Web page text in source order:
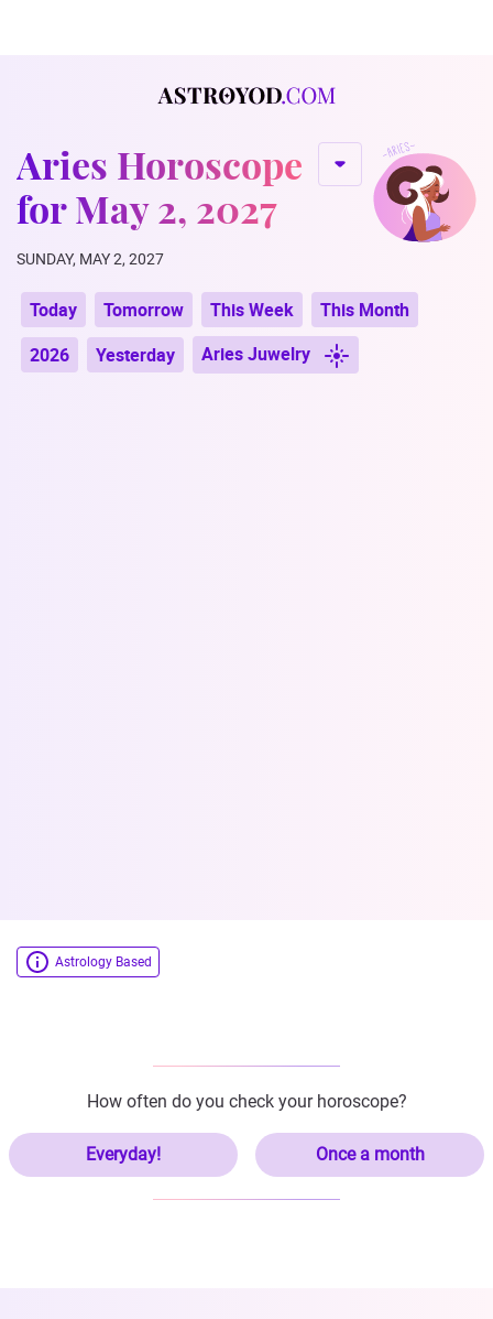
Aries Horoscope
for May 2, 2027
SUNDAY, MAY 2, 2027
Today Tomorrow This Week
This Month
2026
Yesterday Aries Juwelry
Astrology Based
How often do you check your horoscope?
Everyday! Once a month